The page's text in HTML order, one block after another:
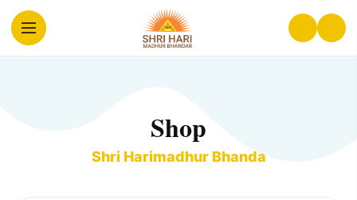
Shop
Shri Harimadhur Bhanda